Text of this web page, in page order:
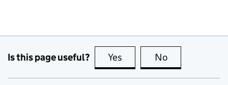
Is this page useful? Yes this page is useful
No